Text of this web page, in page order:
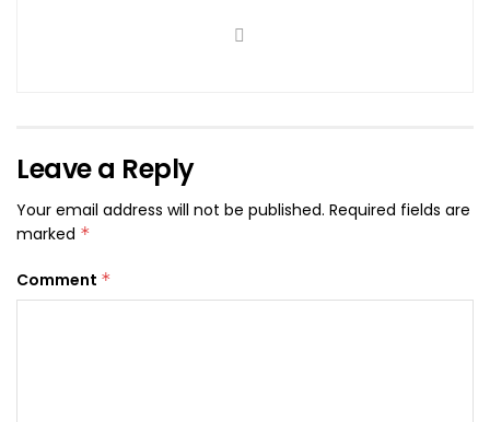
Leave a Reply
Your email address will not be published. Required fields are
marked *
Comment *